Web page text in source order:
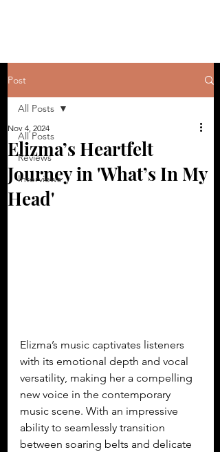
Post
All Posts
Reviews
Interviews
All Posts
Elizma’s Heartfelt
Journey in 'What’s In My
Head'
Nov 4, 2024
Elizma’s music captivates listeners
with its emotional depth and vocal
versatility, making her a compelling
new voice in the contemporary
music scene. With an impressive
ability to seamlessly transition
between soaring belts and delicate